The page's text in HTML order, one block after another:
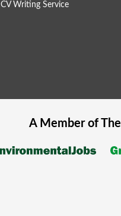
CV Writing Service
A Member of The